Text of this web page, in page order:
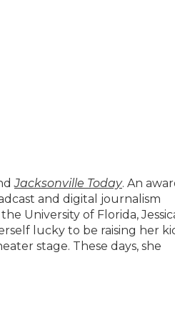
Jacksonville Today. An
and digital journalism
University of Florida,
lucky to be raising her
stage. These days, she